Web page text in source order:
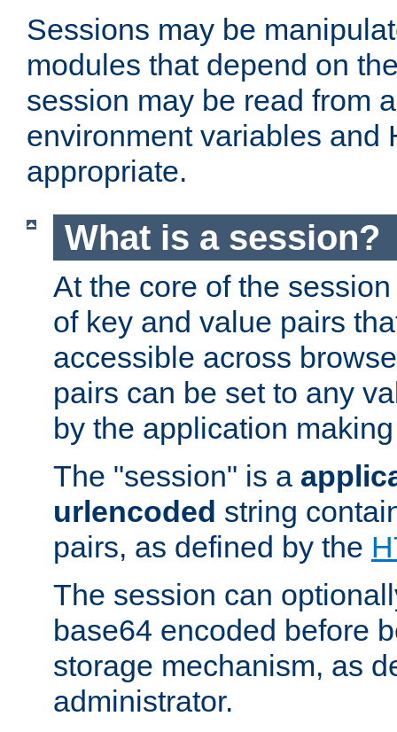
Sessions may be
modules that depend on
session may be read from
environment variables and
appropriate.
What is a session?
At the core of the
of key and value pairs
accessible across
pairs can be set to any
by the application
The "session" is a
urlencoded string
pairs, as defined by the
The session can
base64 encoded before
storage mechanism, as
administrator.